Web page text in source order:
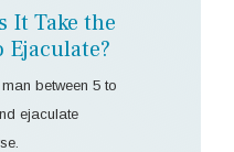
It Take the
Ejaculate?
between 5 to
ejaculate